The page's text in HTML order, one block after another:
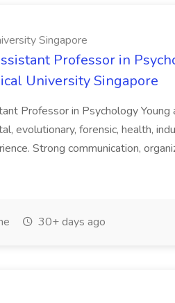
Singapore
Professor in
University Singapore
Professor in Psychology Young
evolutionary, forensic, health,
Strong communication,
30+ days ago